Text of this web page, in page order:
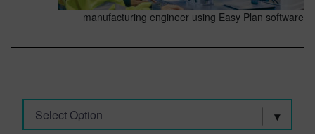
manufacturing engineer using Easy Plan software
Select Option